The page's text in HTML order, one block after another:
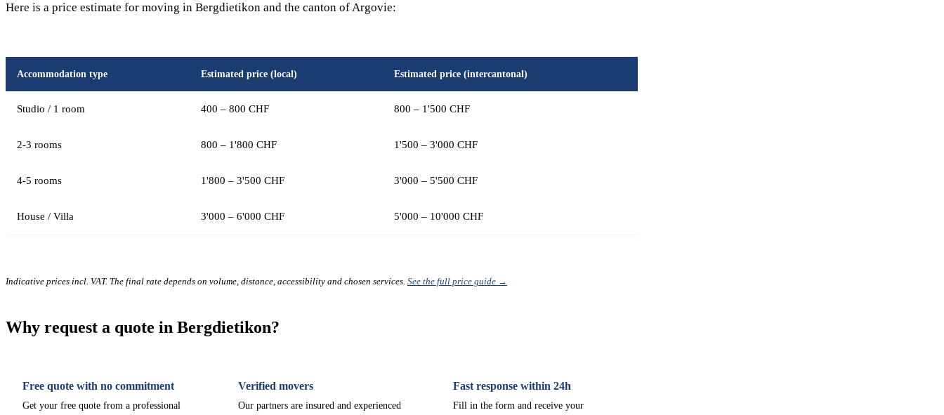
Here is a price estimate for moving in Bergdietikon and the canton of Argovie:
Accommodation type Estimated price (local) Estimated price (intercantonal)
Studio / 1 room 400 – 800 CHF 800 – 1'500 CHF
2-3 rooms 800 – 1'800 CHF 1'500 – 3'000 CHF
4-5 rooms 1'800 – 3'500 CHF 3'000 – 5'500 CHF
House / Villa 3'000 – 6'000 CHF 5'000 – 10'000 CHF
Indicative prices incl. VAT. The final rate depends on volume, distance, accessibility and chosen services. See the full price guide →
Why request a quote in Bergdietikon?
Free quote with no commitment
Get your free quote from a professional
Verified movers
Our partners are insured and experienced
Fast response within 24h
Fill in the form and receive your